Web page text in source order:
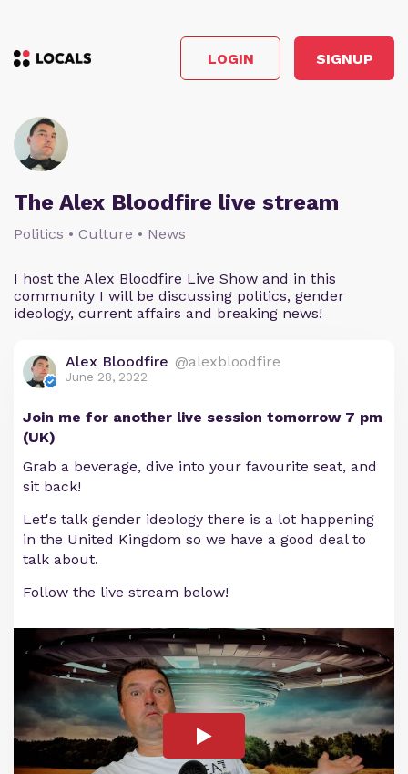
LOGIN SIGNUP
The Alex Bloodfire live stream
Politics • Culture • News
I host the Alex Bloodfire Live Show and in this
community I will be discussing politics, gender
ideology, current affairs and breaking news!
Alex Bloodfire @alexbloodfire
June 28, 2022
Join me for another live session tomorrow 7 pm
(UK)
Grab a beverage, dive into your favourite seat, and
sit back!
Let's talk gender ideology there is a lot happening
in the United Kingdom so we have a good deal to
talk about.
Follow the live stream below!